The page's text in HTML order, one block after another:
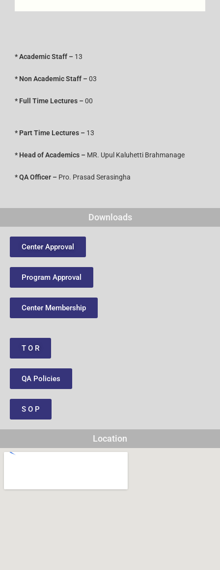
* Academic Staff – 13
* Non Academic Staff – 03
* Full Time Lectures – 00
* Part Time Lectures – 13
* Head of Academics – MR. Upul Kaluhetti Brahmanage
* QA Officer – Pro. Prasad Serasingha
Downloads
Center Approval
Program Approval
Center Membership
T O R
QA Policies
S O P
Location